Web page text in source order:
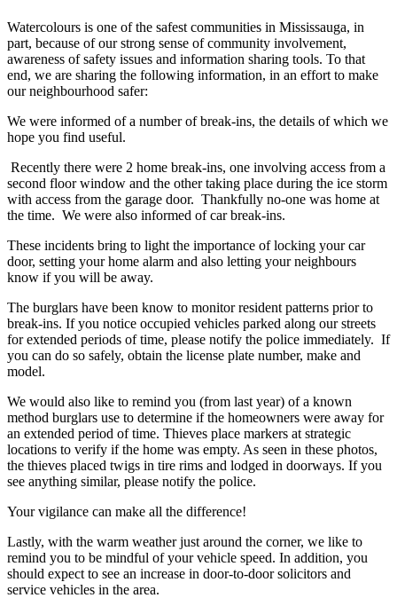
Watercolours is one of the safest communities in Mississauga, in
part, because of our strong sense of community involvement,
awareness of safety issues and information sharing tools. To that
end, we are sharing the following information, in an effort to make
our neighbourhood safer:
We were informed of a number of break-ins, the details of which we
hope you find useful.
Recently there were 2 home break-ins, one involving access from a
second floor window and the other taking place during the ice storm
with access from the garage door. Thankfully no-one was home at
the time. We were also informed of car break-ins.
These incidents bring to light the importance of locking your car
door, setting your home alarm and also letting your neighbours
know if you will be away.
The burglars have been know to monitor resident patterns prior to
break-ins. If you notice occupied vehicles parked along our streets
for extended periods of time, please notify the police immediately. If
you can do so safely, obtain the license plate number, make and
model.
We would also like to remind you (from last year) of a known
method burglars use to determine if the homeowners were away for
an extended period of time. Thieves place markers at strategic
locations to verify if the home was empty. As seen in these photos,
the thieves placed twigs in tire rims and lodged in doorways. If you
see anything similar, please notify the police.
Your vigilance can make all the difference!
Lastly, with the warm weather just around the corner, we like to
remind you to be mindful of your vehicle speed. In addition, you
should expect to see an increase in door-to-door solicitors and
service vehicles in the area.